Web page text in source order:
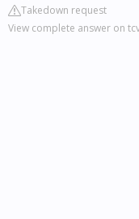
Takedown request
View complete answer on